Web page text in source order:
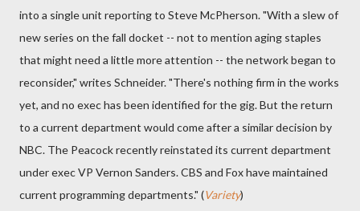
into a single unit reporting to Steve McPherson. "With a slew of
new series on the fall docket -- not to mention aging staples
that might need a little more attention -- the network began to
reconsider," writes Schneider. "There's nothing firm in the works
yet, and no exec has been identified for the gig. But the return
to a current department would come after a similar decision by
NBC. The Peacock recently reinstated its current department
under exec VP Vernon Sanders. CBS and Fox have maintained
current programming departments." (Variety)